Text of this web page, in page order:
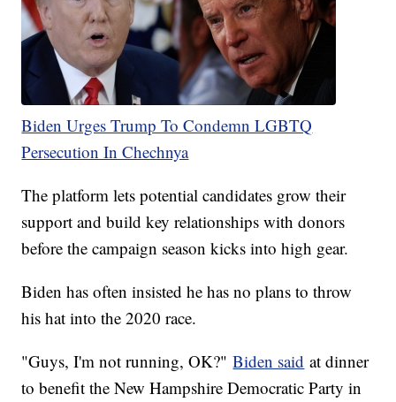
Biden Urges Trump To Condemn LGBTQ
Persecution In Chechnya
The platform lets potential candidates grow their
support and build key relationships with donors
before the campaign season kicks into high gear.
Biden has often insisted he has no plans to throw
his hat into the 2020 race.
"Guys, I'm not running, OK?"Biden said at dinner
to benefit the New Hampshire Democratic Party in